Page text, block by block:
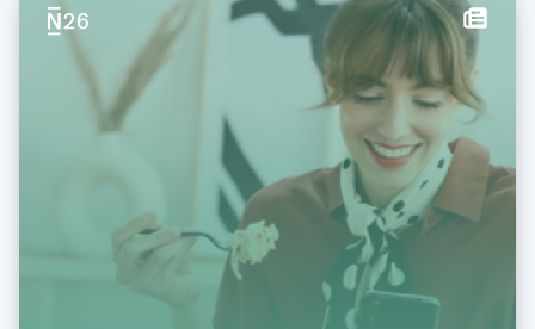
Italy
English
日本語English
Latvia
Lithuania